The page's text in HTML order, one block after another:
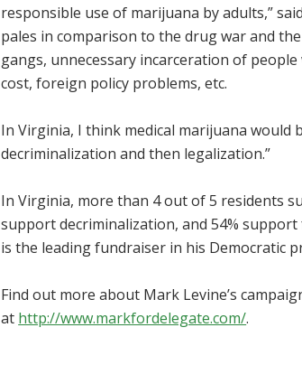
responsible use of marijuana by adults,”
pales in comparison to the drug war and
gangs, unnecessary incarceration of
cost, foreign policy problems, etc.
In Virginia, I think medical marijuana would
decriminalization and then legalization.”
In Virginia, more than 4 out of 5 residents
support decriminalization, and 54%
is the leading fundraiser in his Democratic
Find out more about Mark Levine’s
at http://www.markfordelegate.com/.